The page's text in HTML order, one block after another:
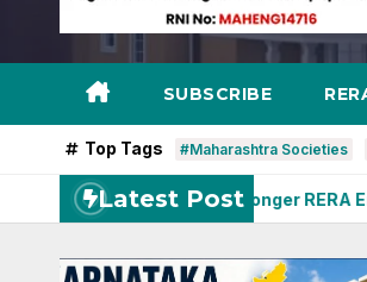
SUBSCRIBE
Top Tags #Maharashtra Societies
Latest Post
Seeks Stronger RERA Enforcement